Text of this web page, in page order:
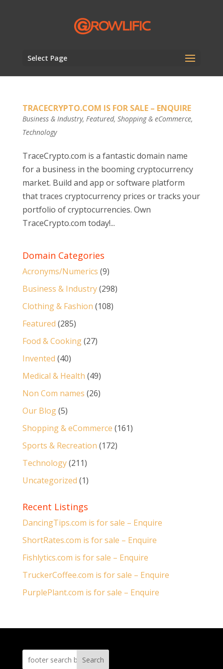
Select Page
TRACECRYPTO.COM IS FOR SALE – ENQUIRE
Business & Industry, Featured, Shopping & eCommerce,
Technology
TraceCrypto.com is a fantastic domain name
for a business in the booming cryptocurrency
market. Build and app or software platform
that traces cryptocurrency prices or tracks your
portfolio of cryptocurrencies. Own
TraceCrypto.com today!...
Domain Categories
Acronyms/Numerics (9)
Business & Industry(298)
Clothing & Fashion (108)
Featured (285)
Food & Cooking(27)
Invented (40)
Medical & Health (49)
Non Com names (26)
Our Blog(5)
Shopping & eCommerce (161)
Sports & Recreation (172)
Technology(211)
Uncategorized (1)
Recent Listings
DancingTips.com is for sale – Enquire
ShortRates.com is for sale – Enquire
Fishlytics.com is for sale – Enquire
TruckerCoffee.com is for sale – Enquire
PurplePlant.com is for sale – Enquire
Search